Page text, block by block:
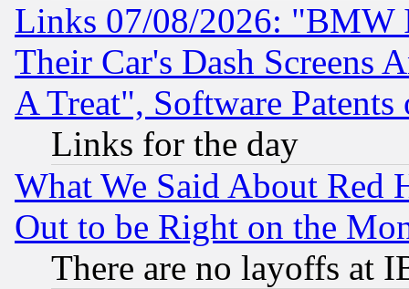
Links 07/08/2026: "BMW
Their Car's Dash Screens
A Treat", Software Patents
Links for the day
What We Said About Red
Out to be Right on the
There are no layoffs at